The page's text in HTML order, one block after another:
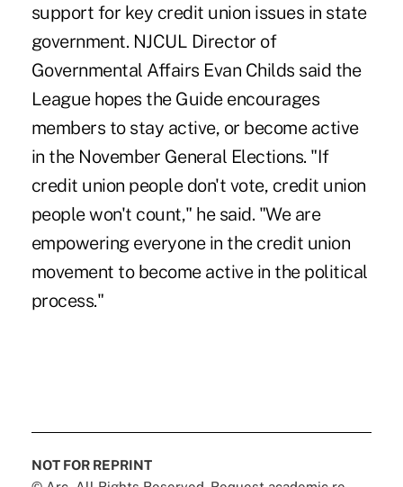
support for key credit union issues in state
government. NJCUL Director of
Governmental Affairs Evan Childs said the
League hopes the Guide encourages
members to stay active, or become active
in the November General Elections. "If
credit union people don't vote, credit union
people won't count," he said. "We are
empowering everyone in the credit union
movement to become active in the political
process."
NOT FOR REPRINT